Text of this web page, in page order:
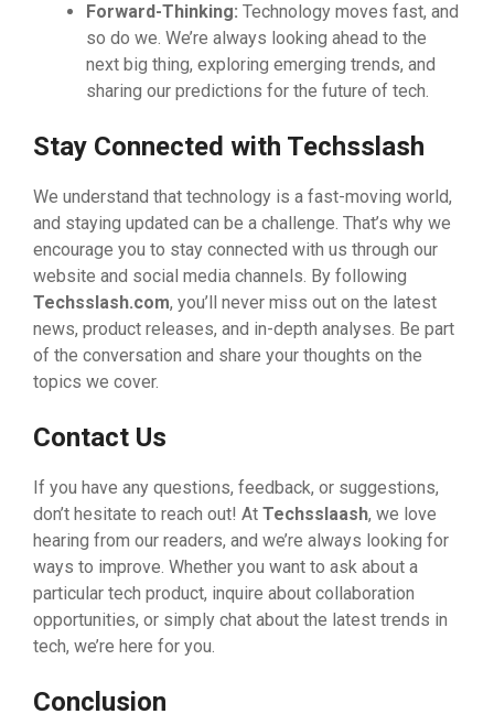
Forward-Thinking: Technology moves fast, and
so do we. We’re always looking ahead to the
next big thing, exploring emerging trends, and
sharing our predictions for the future of tech.
Stay Connected with Techsslash
We understand that technology is a fast-moving world,
and staying updated can be a challenge. That’s why we
encourage you to stay connected with us through our
website and social media channels. By following
Techsslash.com, you’ll never miss out on the latest
news, product releases, and in-depth analyses. Be part
of the conversation and share your thoughts on the
topics we cover.
Contact Us
If you have any questions, feedback, or suggestions,
don’t hesitate to reach out! At Techsslaash, we love
hearing from our readers, and we’re always looking for
ways to improve. Whether you want to ask about a
particular tech product, inquire about collaboration
opportunities, or simply chat about the latest trends in
tech, we’re here for you.
Conclusion